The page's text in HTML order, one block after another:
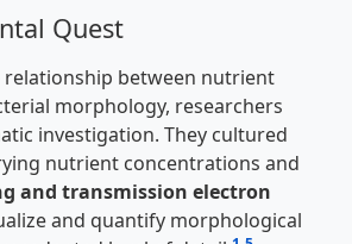
Quest
between nutrient
morphology, researchers
investigation. They cultured
nutrient concentrations and
and transmission electron
and quantify morphological